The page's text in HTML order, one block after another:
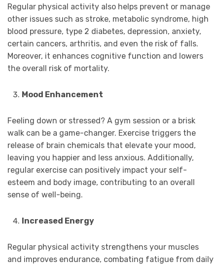
Regular physical activity also helps prevent or manage
other issues such as stroke, metabolic syndrome, high
blood pressure, type 2 diabetes, depression, anxiety,
certain cancers, arthritis, and even the risk of falls.
Moreover, it enhances cognitive function and lowers
the overall risk of mortality.
Mood Enhancement
Feeling down or stressed? A gym session or a brisk
walk can be a game-changer. Exercise triggers the
release of brain chemicals that elevate your mood,
leaving you happier and less anxious. Additionally,
regular exercise can positively impact your self-
esteem and body image, contributing to an overall
sense of well-being.
Increased Energy
Regular physical activity strengthens your muscles
and improves endurance, combating fatigue from daily